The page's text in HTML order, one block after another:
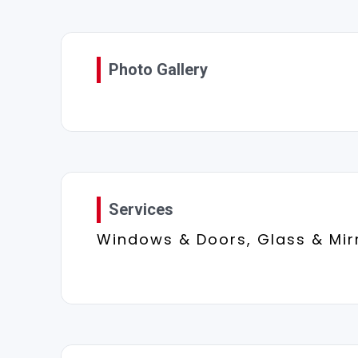
Photo Gallery
Services
Windows & Doors, Glass &